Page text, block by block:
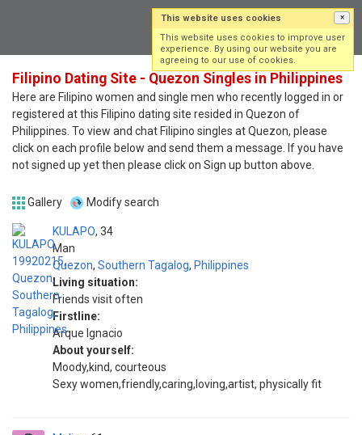
Filipino Dating Site - Quezon Singles in Philippines
Here are Filipino women and single men who recently logged in or
registered at this Filipino dating site resided in Quezon of
Philippines. To view and chat Filipino singles at Quezon, please
click on each profile below and send them a message. If you have
not signed up yet then please click on Sign up button above.
Gallery Modify search
KULAPO
Man
34
Quezon, Southern Tagalog, Philippines
Living situation:
Friends visit often
Firstline:
Arque Ignacio
About yourself:
Moody,kind, courteous
Sexy women,friendly,caring,loving,artist, physically fit
This website uses cookies ×
This website uses cookies to improve user
experience. By using our website you are
agreeing to our use of cookies.